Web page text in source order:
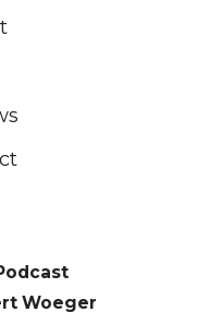
Woeger